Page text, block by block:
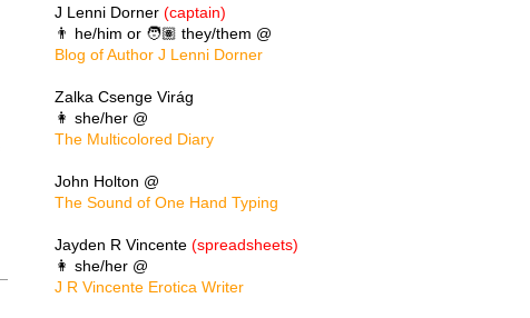
J Lenni Dorner (captain)
👨 he/him or 🧑🏽 they/them @
Blog of Author J Lenni Dorner
Zalka Csenge Virág
👩 she/her @
The Multicolored Diary
John Holton @
The Sound of One Hand Typing
Jayden R Vincente (spreadsheets)
👩 she/her @
J R Vincente Erotica Writer